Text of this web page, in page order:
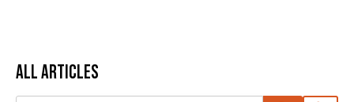
ALL ARTICLES